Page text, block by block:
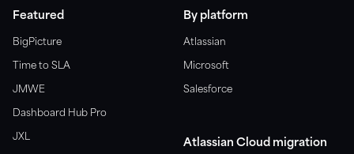
Featured
BigPicture
Time to SLA
JMWE
Dashboard Hub Pro
JXL
By platform
Atlassian
Microsoft
Salesforce
Atlassian Cloud migration